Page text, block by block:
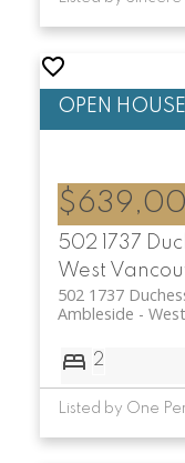
502 1737
West
502 1737
Ambleside
2
Listed by One